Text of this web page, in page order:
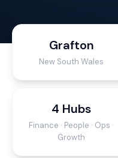
Grafton
New South Wales
4 Hubs
Finance · People · Ops ·
Growth